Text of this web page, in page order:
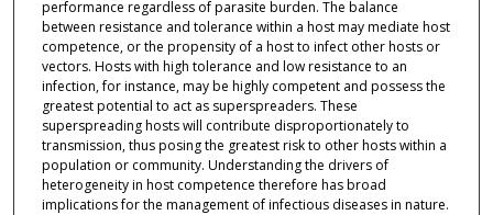
performance regardless of parasite burden. The balance
between resistance and tolerance within a host may mediate host
competence, or the propensity of a host to infect other hosts or
vectors. Hosts with high tolerance and low resistance to an
infection, for instance, may be highly competent and possess the
greatest potential to act as superspreaders. These
superspreading hosts will contribute disproportionately to
transmission, thus posing the greatest risk to other hosts within a
population or community. Understanding the drivers of
heterogeneity in host competence therefore has broad
implications for the management of infectious diseases in nature.